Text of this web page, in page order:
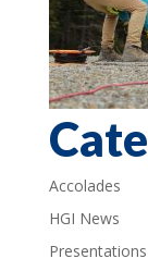
Accolades
HGI News
Presentations